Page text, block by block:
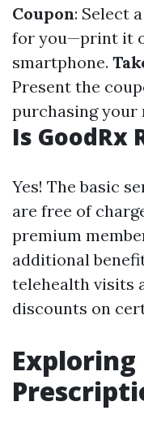
Coupon: Select
for you—print it
smartphone.
Present the
purchasing your
Is GoodRx
Yes! The basic
are free of
premium
additional
telehealth visits
discounts on